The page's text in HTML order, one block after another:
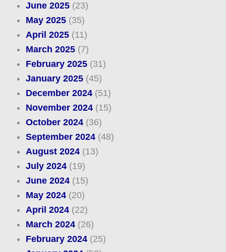
June 2025(23)
May 2025(35)
April 2025(11)
March 2025(7)
February 2025(31)
January 2025(45)
December 2024(51)
November 2024(15)
October 2024(36)
September 2024(48)
August 2024(13)
July 2024(19)
June 2024(15)
May 2024(20)
April 2024(22)
March 2024(26)
February 2024(25)